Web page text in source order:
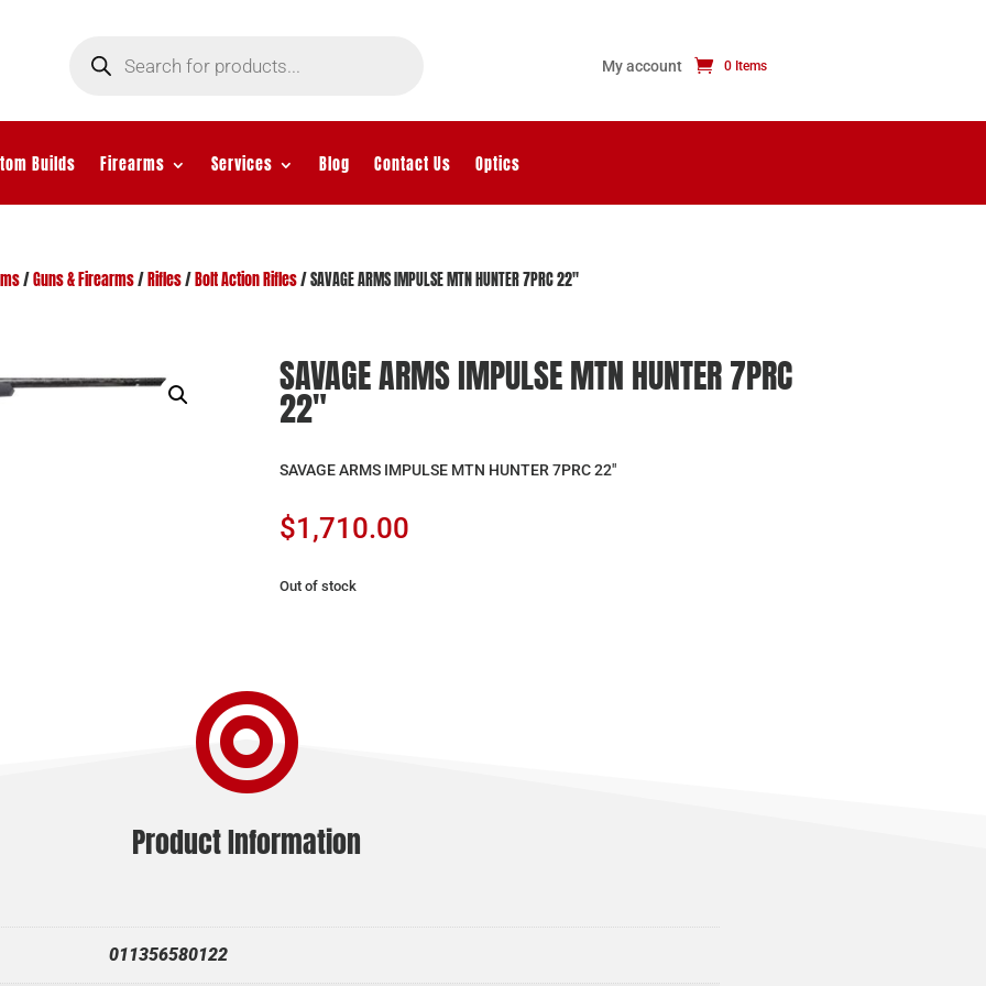
search My account 0 Items
Builds Firearms Services Blog Contact Us Optics
/Guns & Firearms/ Rifles/ Bolt Action Rifles/ SAVAGE ARMS IMPULSE MTN HUNTER 7PRC 22″
SAVAGE ARMS IMPULSE MTN HUNTER 7PRC
22″
SAVAGE ARMS IMPULSE MTN HUNTER 7PRC 22″
$1,710.00
Out of stock

Product Information
011356580122